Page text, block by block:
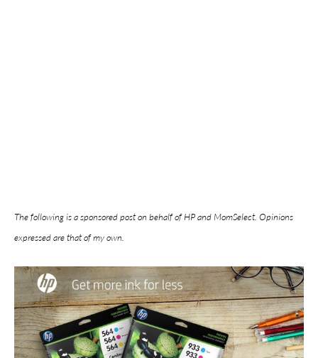
The following is a sponsored post on behalf of HP and MomSelect. Opinions
expressed are that of my own.